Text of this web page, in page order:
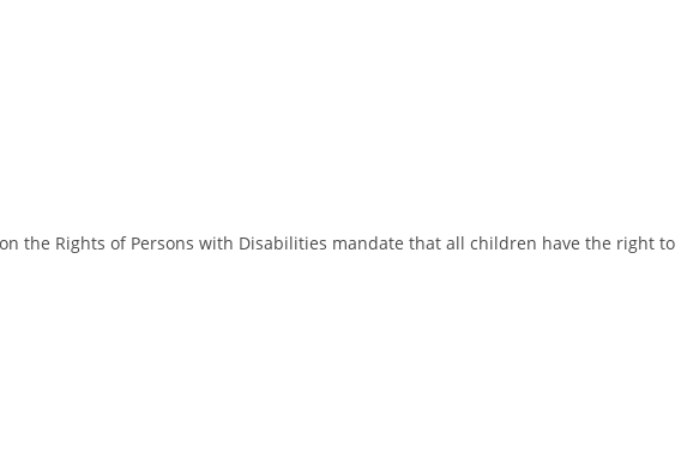
the Rights of Persons with Disabilities mandate that all children have the right to